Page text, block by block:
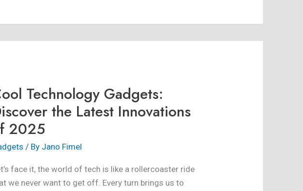
Technology Gadgets:
the Latest Innovations
2025
/ By Jano Fimel
face it, the world of tech is like a rollercoaster ride
we never want to get off. Every turn brings us to